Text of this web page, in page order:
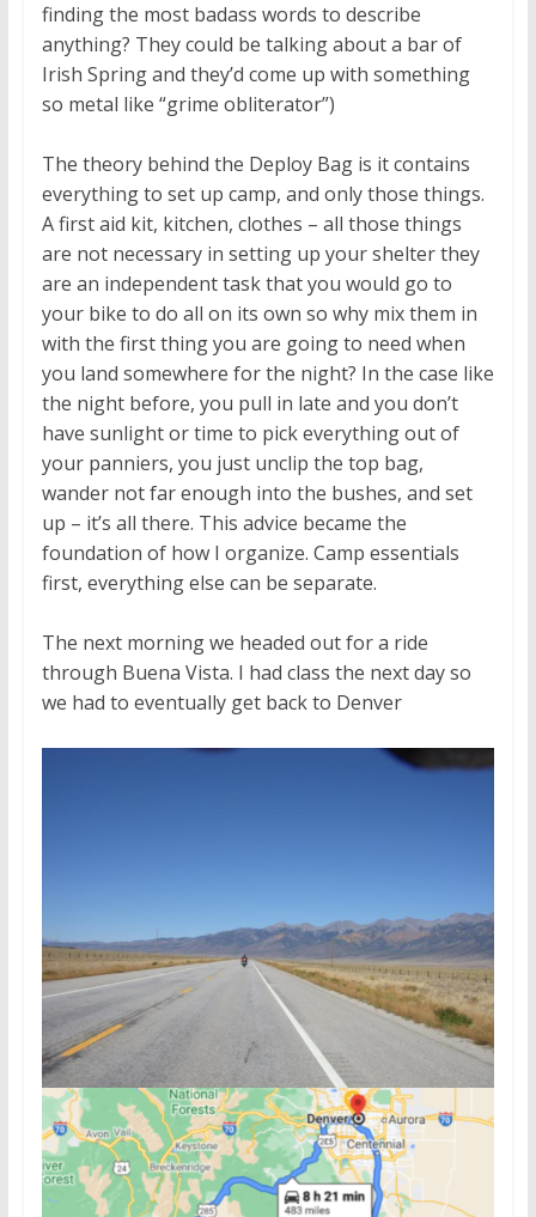
finding the most badass words to describe
anything? They could be talking about a bar of
Irish Spring and they’d come up with something
so metal like “grime obliterator”)
The theory behind the Deploy Bag is it contains
everything to set up camp, and only those things.
A first aid kit, kitchen, clothes – all those things
are not necessary in setting up your shelter they
are an independent task that you would go to
your bike to do all on its own so why mix them in
with the first thing you are going to need when
you land somewhere for the night? In the case like
the night before, you pull in late and you don’t
have sunlight or time to pick everything out of
your panniers, you just unclip the top bag,
wander not far enough into the bushes, and set
up – it’s all there. This advice became the
foundation of how I organize. Camp essentials
first, everything else can be separate.
The next morning we headed out for a ride
through Buena Vista. I had class the next day so
we had to eventually get back to Denver